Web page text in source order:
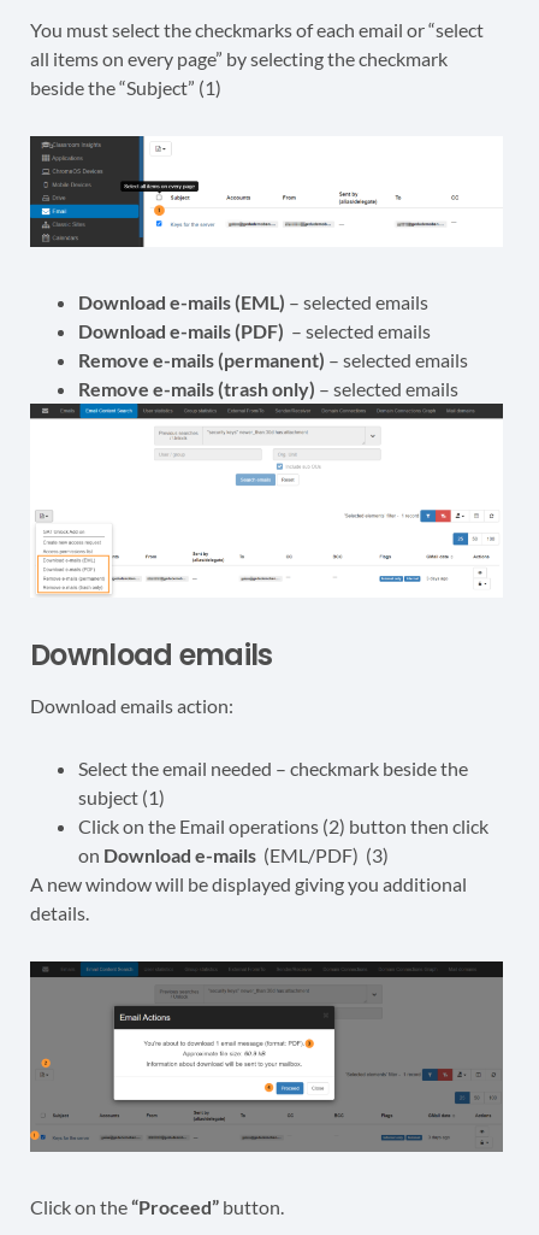
You must select the checkmarks of each email or “select
all items on every page” by selecting the checkmark
beside the “Subject” (1)
Download e-mails (EML) – selected emails
Download e-mails (PDF) – selected emails
Remove e-mails (permanent) – selected emails
Remove e-mails (trash only) – selected emails
Download emails
Download emails action:
Select the email needed – checkmark beside the
subject (1)
Click on the Email operations (2) button then click
on Download e-mails (EML/PDF) (3)
A new window will be displayed giving you additional
details.
Click on the“Proceed” button.